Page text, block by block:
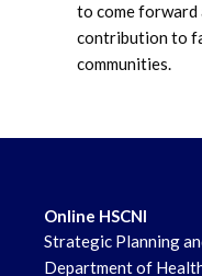
to come forward
contribution to
communities.
May 2022
Online HSCNI
Strategic Planning
Department of